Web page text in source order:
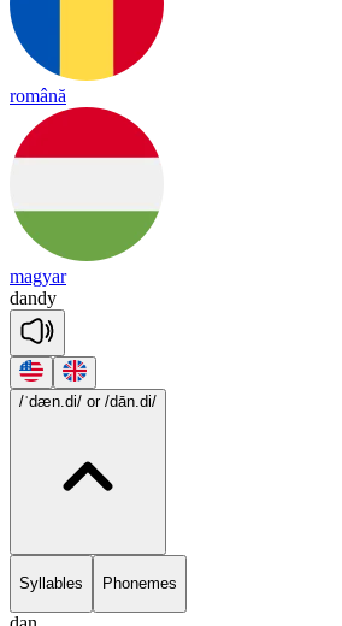
română
magyar
dandy
/ˈdæn.di/ or /dān.di/
Syllables Phonemes